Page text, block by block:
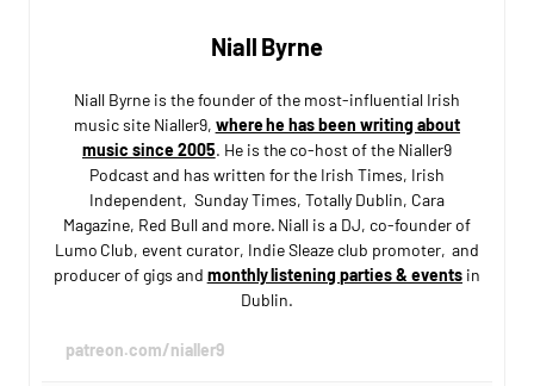
Niall Byrne
Niall Byrne is the founder of the most-influential Irish
music site Nialler9, where he has been writing about
music since 2005. He is the co-host of the Nialler9
Podcast and has written for the Irish Times, Irish
Independent, Sunday Times, Totally Dublin, Cara
Magazine, Red Bull and more. Niall is a DJ, co-founder of
Lumo Club, event curator, Indie Sleaze club promoter, and
producer of gigs and monthly listening parties & eventsin
Dublin.
patreon.com/nialler9